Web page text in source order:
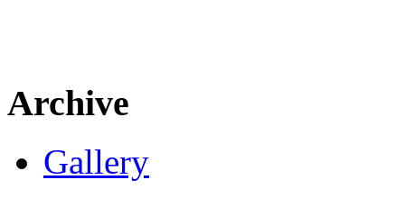
Archive
Gallery